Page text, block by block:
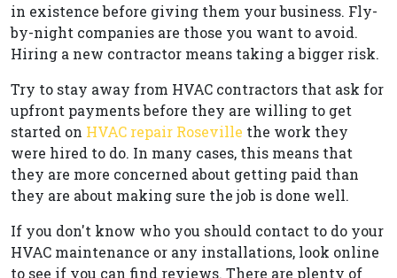
in existence before giving them your business. Fly-
by-night companies are those you want to avoid.
Hiring a new contractor means taking a bigger risk.
Try to stay away from HVAC contractors that ask for
upfront payments before they are willing to get
started on HVAC repair Roseville the work they
were hired to do. In many cases, this means that
they are more concerned about getting paid than
they are about making sure the job is done well.
If you don't know who you should contact to do your
HVAC maintenance or any installations, look online
to see if you can find reviews. There are plenty of